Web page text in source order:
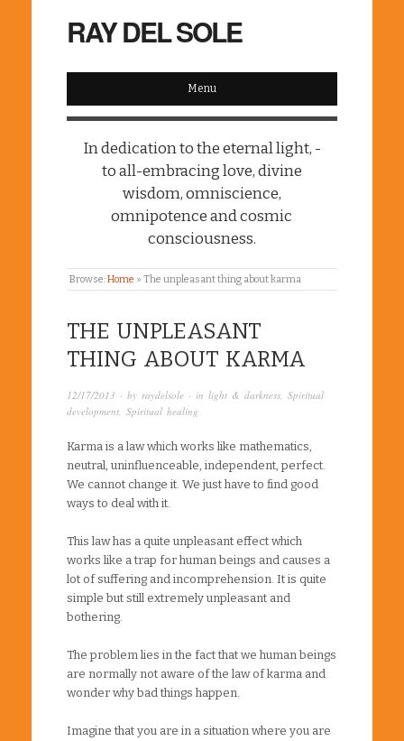
RAY DEL SOLE
Menu
In dedication to the eternal light, -
to all-embracing love, divine
wisdom, omniscience,
omnipotence and cosmic
consciousness.
Browse:Home » The unpleasant thing about karma
THE UNPLEASANT
THING ABOUT KARMA
12/17/2013 · by raydelsole · in light & darkness, Spiritual
development, Spiritual healing
Karma is a law which works like mathematics,
neutral, uninfluenceable, independent, perfect.
We cannot change it. We just have to find good
ways to deal with it.
This law has a quite unpleasant effect which
works like a trap for human beings and causes a
lot of suffering and incomprehension. It is quite
simple but still extremely unpleasant and
bothering.
The problem lies in the fact that we human beings
are normally not aware of the law of karma and
wonder why bad things happen.
Imagine that you are in a situation where you are